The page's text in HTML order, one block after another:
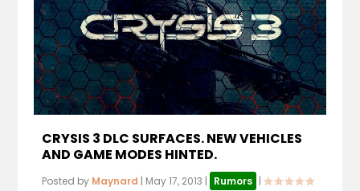
CRYSIS 3 DLC SURFACES. NEW VEHICLES
AND GAME MODES HINTED.
Posted by Maynard | May 17, 2013 | Rumors |